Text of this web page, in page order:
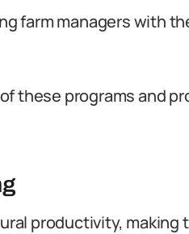
farm managers with
these programs and
productivity, making